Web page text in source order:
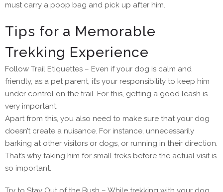
must carry a poop bag and pick up after him.
Tips for a Memorable
Trekking Experience
Follow Trail Etiquettes – Even if your dog is calm and
friendly, as a pet parent, it’s your responsibility to keep him
under control on the trail. For this, getting a good leash is
very important.
Apart from this, you also need to make sure that your dog
doesn’t create a nuisance. For instance, unnecessarily
barking at other visitors or dogs, or running in their direction.
That’s why taking him for small treks before the actual visit is
so important.